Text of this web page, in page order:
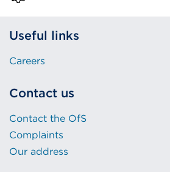
Useful links
Careers
Contact us
Contact the OfS
Complaints
Our address